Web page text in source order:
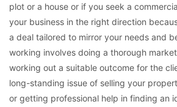
plot or a house or if you seek a
your business in the right direction
a deal tailored to mirror your needs and
working involves doing a thorough
working out a suitable outcome for the
long-standing issue of selling your
or getting professional help in finding an